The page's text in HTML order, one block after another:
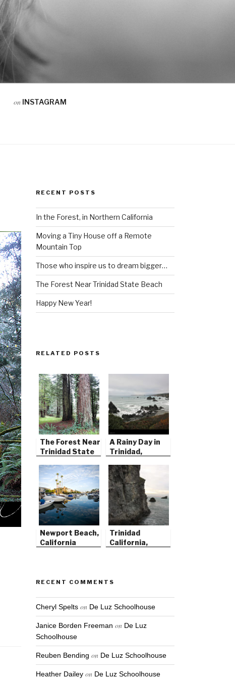
onINSTAGRAM
RECENT POSTS
In the Forest, in Northern California
Moving a Tiny House off a Remote
Mountain Top
Those who inspire us to dream bigger…
The Forest Near Trinidad State Beach
Happy New Year!
RELATED POSTS
The Forest Near
Trinidad State
A Rainy Day in
Trinidad,
Newport Beach,
California
Trinidad
California,
RECENT COMMENTS
Cheryl Spelts on De Luz Schoolhouse
Janice Borden Freeman on De Luz
Schoolhouse
Reuben Bending on De Luz Schoolhouse
Heather Dailey on De Luz Schoolhouse